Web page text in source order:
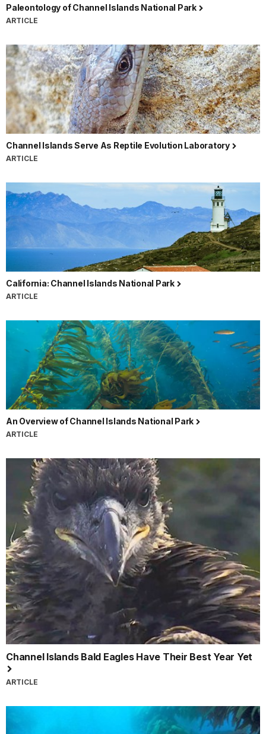
Paleontology of Channel Islands National Park
ARTICLE
Channel Islands Serve As Reptile Evolution Laboratory
ARTICLE
California: Channel Islands National Park
ARTICLE
An Overview of Channel Islands National Park
ARTICLE
Channel Islands Bald Eagles Have Their Best Year Yet
ARTICLE